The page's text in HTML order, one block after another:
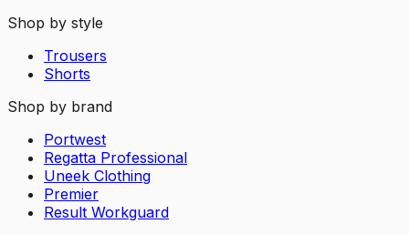
Shop by style
Trousers
Shorts
Shop by brand
Portwest
Regatta Professional
Uneek Clothing
Premier
Result Workguard